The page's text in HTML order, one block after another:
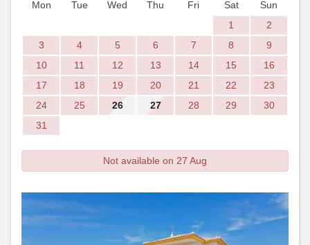
Mon
Tue Wed Thu Fri Sat
Sun
1
2
3
4 5 6 7 8
9
10
11 12 13 14 15
16
17
18 19 20 21 22
23
24
25 26 27 28 29
30
31
Not available on 27 Aug